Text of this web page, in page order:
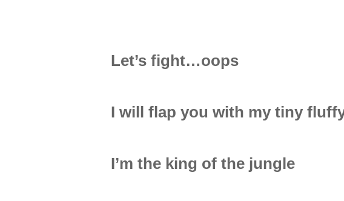
Let’s fight…oops
I will flap you with my tiny
I’m the king of the jungle